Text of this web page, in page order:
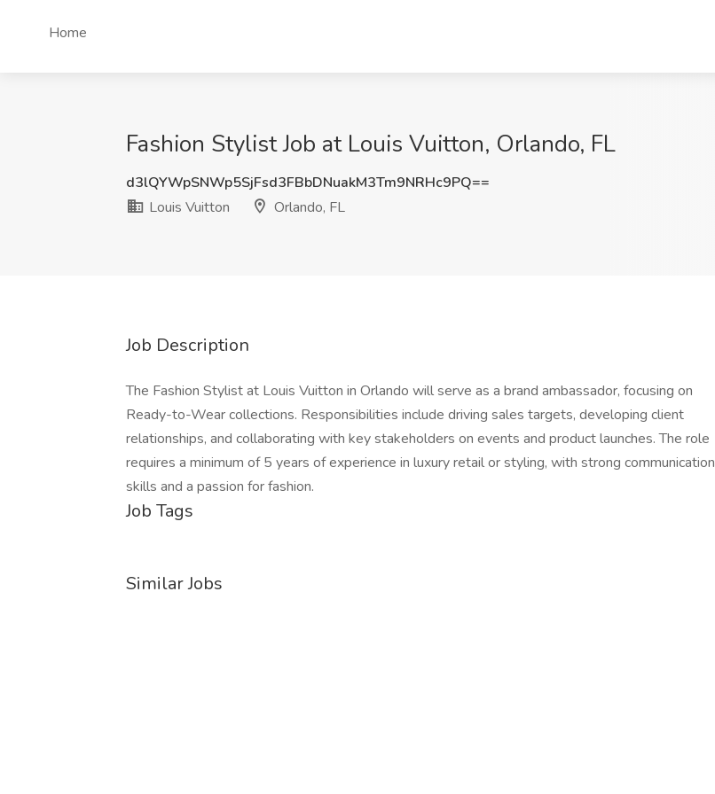
Home
Fashion Stylist Job at Louis Vuitton, Orlando, FL
d3lQYWpSNWp5SjFsd3FBbDNuakM3Tm9NRHc9PQ==
Louis Vuitton
Orlando, FL
Job Description
The Fashion Stylist at Louis Vuitton in Orlando will serve as a brand ambassador, focusing on
Ready-to-Wear collections. Responsibilities include driving sales targets, developing client
relationships, and collaborating with key stakeholders on events and product launches. The role
requires a minimum of 5 years of experience in luxury retail or styling, with strong communication
skills and a passion for fashion.
Job Tags
Similar Jobs